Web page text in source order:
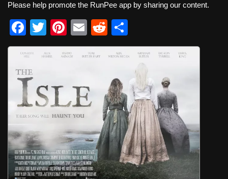
Please help promote the RunPee app by sharing our content.
F
a
c
e
b
o
k
T
wi
tt
Pi
nt
er
st
E
m
ail
R
e
d
di
t
h
ar
e